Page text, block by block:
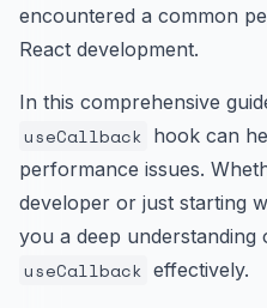
encountered a common
React development.
In this comprehensive
useCallback hook can
performance issues.
developer or just starting
you a deep
useCallback effectively.